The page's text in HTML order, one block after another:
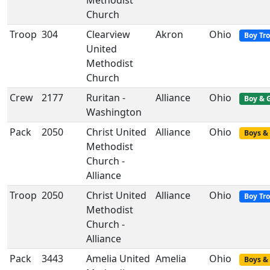
Church
Troop 304
Clearview
United
Methodist
Church
Akron Ohio Boy
Crew 2177
Ruritan -
Washington
Alliance Ohio Boy &
Pack 2050
Christ United
Methodist
Church -
Alliance
Alliance Ohio Boys
Troop 2050
Christ United
Methodist
Church -
Alliance
Alliance Ohio Boy
Pack 3443
Amelia United Amelia Ohio Boys